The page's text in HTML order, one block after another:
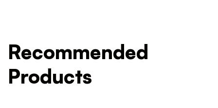
Recommended
Products